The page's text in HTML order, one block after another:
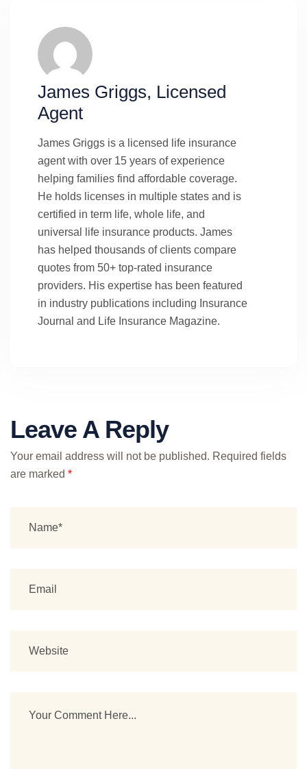
James Griggs, Licensed
Agent
James Griggs is a licensed life insurance
agent with over 15 years of experience
helping families find affordable coverage.
He holds licenses in multiple states and is
certified in term life, whole life, and
universal life insurance products. James
has helped thousands of clients compare
quotes from 50+ top-rated insurance
providers. His expertise has been featured
in industry publications including Insurance
Journal and Life Insurance Magazine.
Leave A Reply
Your email address will not be published. Required fields
are marked *